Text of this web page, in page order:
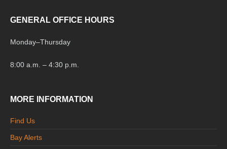
GENERAL OFFICE HOURS
Monday–Thursday
8:00 a.m. – 4:30 p.m.
MORE INFORMATION
Find Us
Bay Alerts